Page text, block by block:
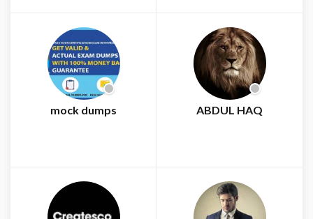
mock dumps ABDUL HAQ